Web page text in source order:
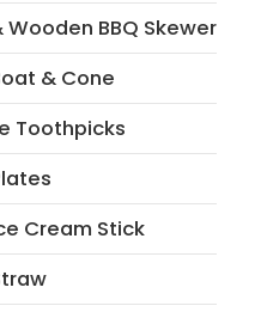
BBQ Skewer
& Cone
Toothpicks
Cream Stick